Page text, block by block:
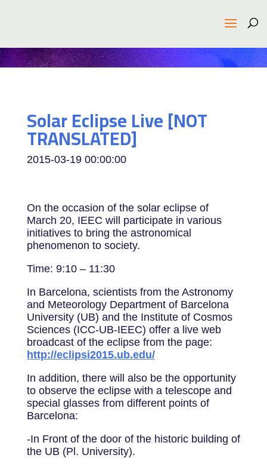
Solar Eclipse Live [NOT
TRANSLATED]
2015-03-19 00:00:00
On the occasion of the solar eclipse of
March 20, IEEC will participate in various
initiatives to bring the astronomical
phenomenon to society.
Time: 9:10 – 11:30
In Barcelona, scientists from the Astronomy
and Meteorology Department of Barcelona
University (UB) and the Institute of Cosmos
Sciences (ICC-UB-IEEC) offer a live web
broadcast of the eclipse from the page:
http://eclipsi2015.ub.edu/
In addition, there will also be the opportunity
to observe the eclipse with a telescope and
special glasses from different points of
Barcelona:
-In Front of the door of the historic building of
the UB (Pl. University).